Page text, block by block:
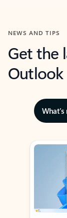
NEWS AND TIPS
Get the
Outlook
What’s
Showing slide 1 of 3